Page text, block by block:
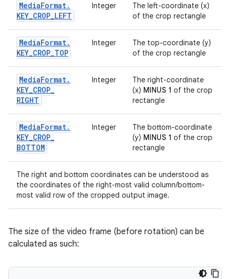
MediaFormat.
KEY_CROP_LEFT
Integer
The left-coordinate (x)
of the crop rectangle
MediaFormat.
KEY_CROP_TOP
Integer
The top-coordinate (y)
of the crop rectangle
MediaFormat.
KEY_CROP_
RIGHT
Integer
The right-coordinate
(x) MINUS 1 of the crop
rectangle
MediaFormat.
KEY_CROP_
BOTTOM
Integer
The bottom-coordinate
(y) MINUS 1 of the crop
rectangle
The right and bottom coordinates can be understood as
the coordinates of the right-most valid column/bottom-
most valid row of the cropped output image.
The size of the video frame (before rotation) can be
calculated as such: